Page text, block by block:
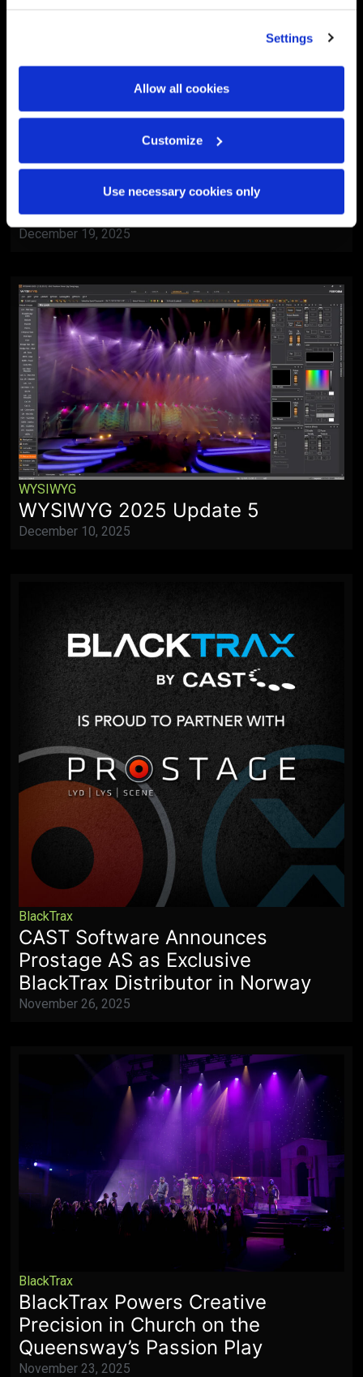
Settings
Allow all cookies
Customize
Use necessary cookies only
BlackTrax
Al Ain Museum Reopening
Ceremony
December 19, 2025
WYSIWYG
WYSIWYG 2025 Update 5
December 10, 2025
BlackTrax
CAST Software Announces
Prostage AS as Exclusive
BlackTrax Distributor in Norway
November 26, 2025
BlackTrax
BlackTrax Powers Creative
Precision in Church on the
Queensway’s Passion Play
November 23, 2025